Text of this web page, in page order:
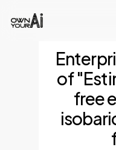
of
free